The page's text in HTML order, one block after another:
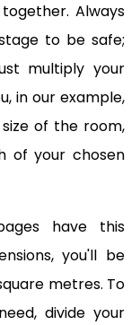
Always
to be safe;
multiply your
in our example,
of the room,
of your chosen
have this
you'll be
metres. To
divide your